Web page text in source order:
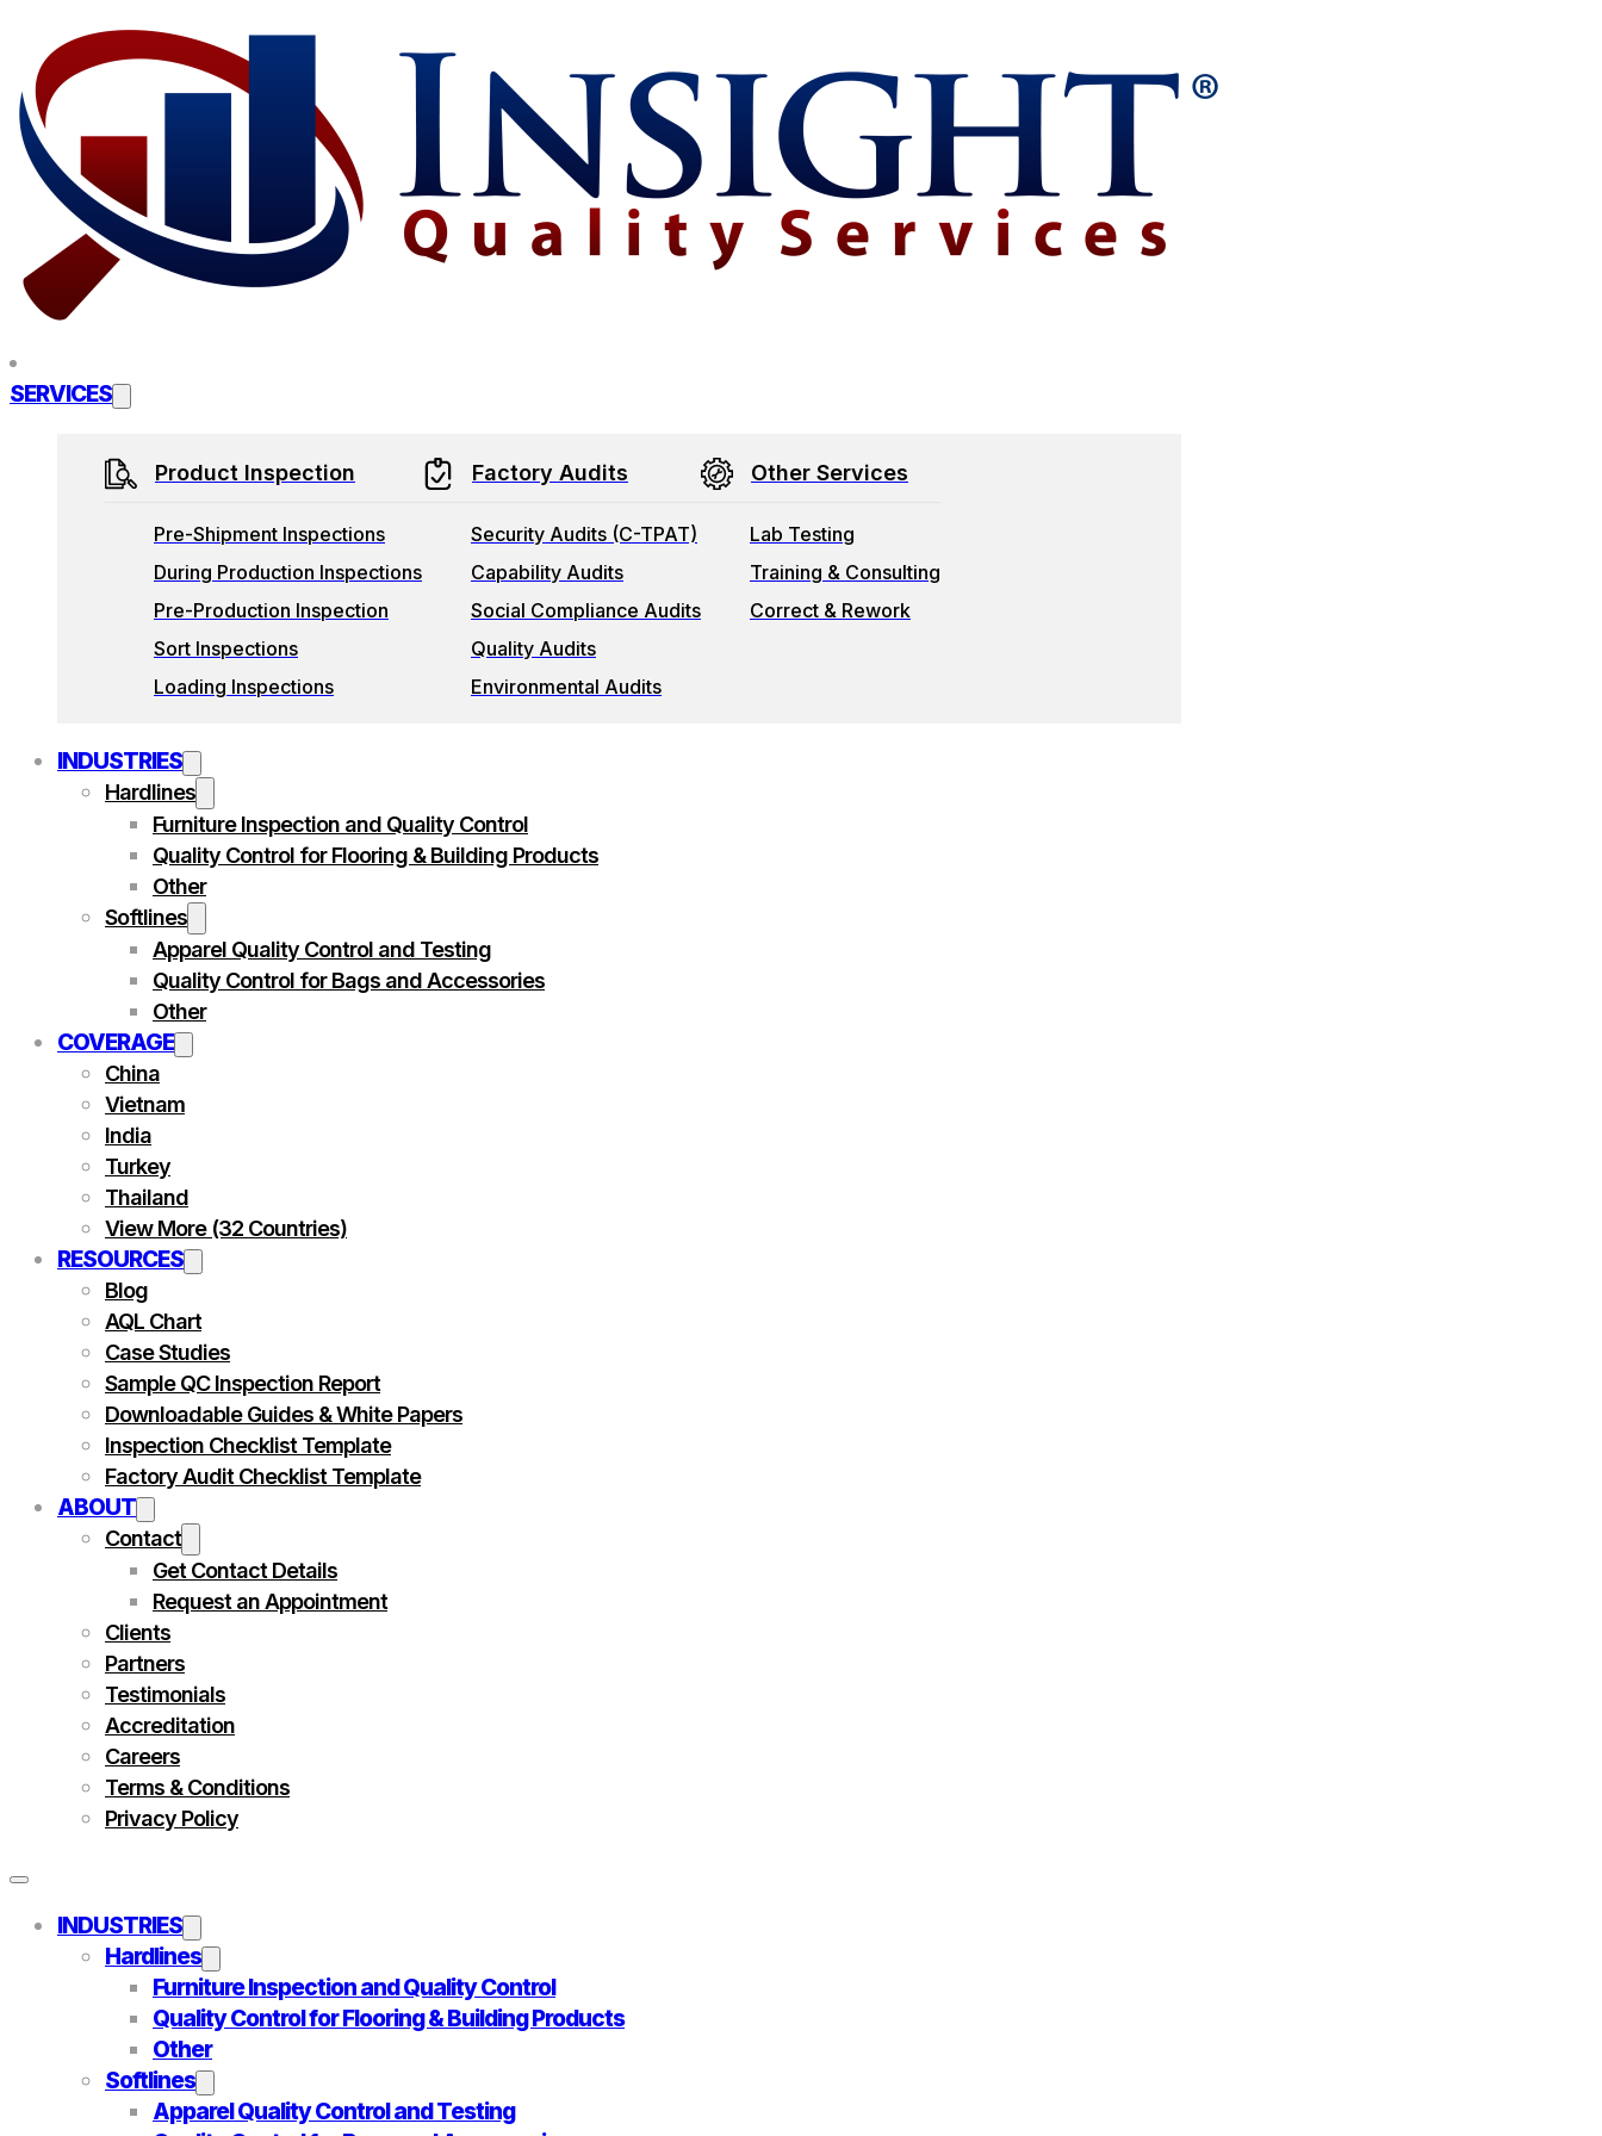
Skip to main content Skip to footer
SERVICES
Product Inspection
Pre-Shipment Inspections
During Production Inspections
Pre-Production Inspection
Sort Inspections
Loading Inspections
Factory Audits
Security Audits (C-TPAT)
Capability Audits
Social Compliance Audits
Quality Audits
Environmental Audits
Other Services
Lab Testing
Training & Consulting
Correct & Rework
INDUSTRIES
Hardlines
Furniture Inspection and Quality Control
Quality Control for Flooring & Building Products
Other
Softlines
Apparel Quality Control and Testing
Quality Control for Bags and Accessories
Other
COVERAGE
China
Vietnam
India
Turkey
Thailand
View More (32 Countries)
RESOURCES
Blog
AQL Chart
Case Studies
Sample QC Inspection Report
Downloadable Guides & White Papers
Inspection Checklist Template
Factory Audit Checklist Template
ABOUT
Contact
Get Contact Details
Request an Appointment
Clients
Partners
Testimonials
Accreditation
Careers
Terms & Conditions
Privacy Policy
INDUSTRIES
Hardlines
Furniture Inspection and Quality Control
Quality Control for Flooring & Building Products
Other
Softlines
Apparel Quality Control and Testing